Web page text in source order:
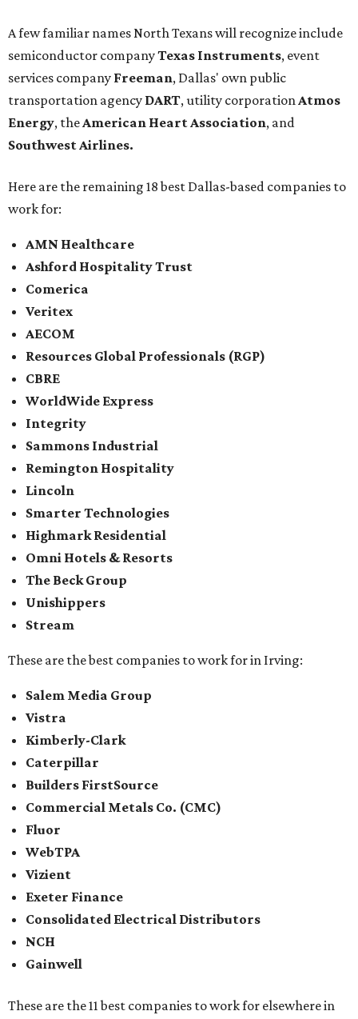
A few familiar names North Texans will recognize include
semiconductor companyTexas Instruments, event
services company Freeman, Dallas' own public
transportation agency DART, utility corporationAtmos
Energy, theAmerican Heart Association, and
Southwest Airlines.
Here are the remaining 18 best Dallas-based companies to
work for:
AMN Healthcare
Ashford Hospitality Trust
Comerica
Veritex
AECOM
Resources Global Professionals (RGP)
CBRE
WorldWide Express
Integrity
Sammons Industrial
Remington Hospitality
Lincoln
Smarter Technologies
Highmark Residential
Omni Hotels & Resorts
The Beck Group
Unishippers
Stream
These are the best companies to work for in Irving:
Salem Media Group
Vistra
Kimberly-Clark
Caterpillar
Builders FirstSource
Commercial Metals Co. (CMC)
Fluor
WebTPA
Vizient
Exeter Finance
Consolidated Electrical Distributors
NCH
Gainwell
These are the 11 best companies to work for elsewhere in